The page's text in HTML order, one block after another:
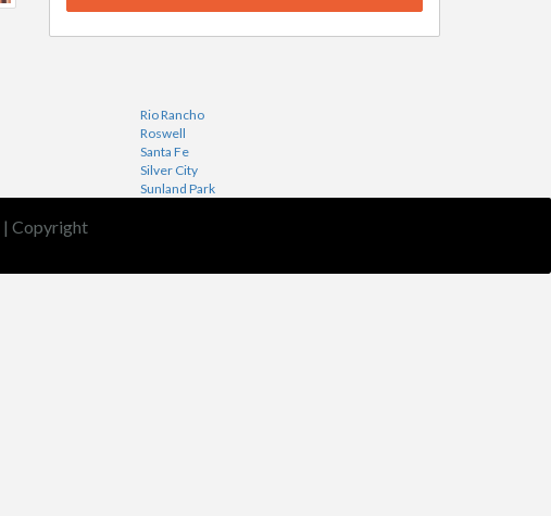
Rio Rancho
Roswell
Santa Fe
Silver City
Sunland Park
| Copyright